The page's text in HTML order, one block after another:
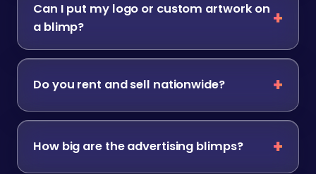
Can I put my logo or custom artwork on
a blimp?
Do you rent and sell nationwide?
How big are the advertising blimps?